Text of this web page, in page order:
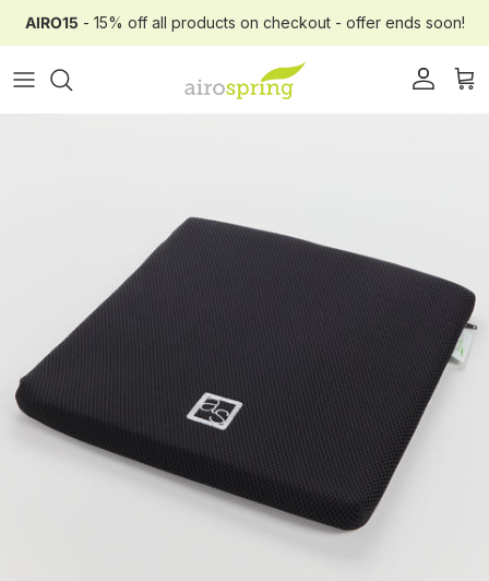
Skip to content
AIRO15 - 15% off all products on checkout - offer ends soon!
AccountCart